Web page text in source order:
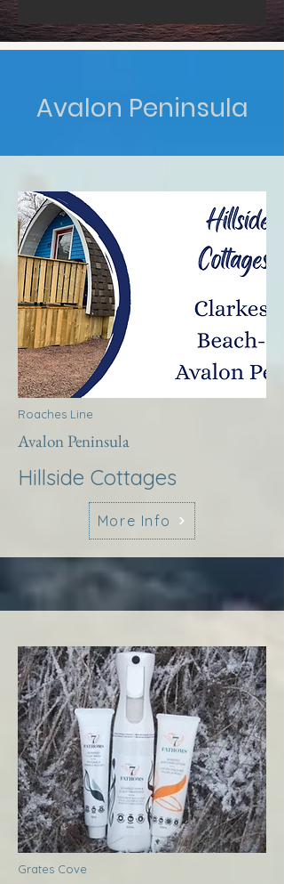
Avalon Peninsula
Roaches Line
Avalon Peninsula
Hillside Cottages
More Info
Grates Cove